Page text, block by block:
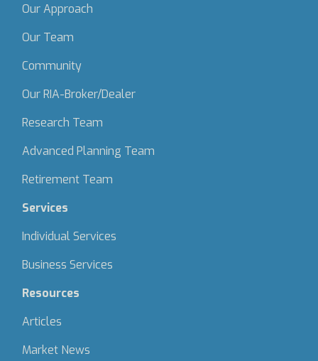
Our Approach
Our Team
Community
Our RIA-Broker/Dealer
Research Team
Advanced Planning Team
Retirement Team
Services
Individual Services
Business Services
Resources
Articles
Market News